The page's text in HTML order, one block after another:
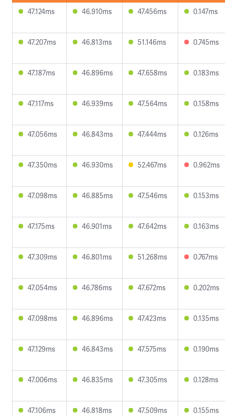
47.124ms
46.910ms 47.456ms 0.147ms
47.207ms 46.813ms 51.146ms 0.745ms
47.187ms 46.896ms 47.658ms 0.183ms
47.117ms 46.939ms 47.564ms 0.158ms
47.056ms 46.843ms 47.444ms 0.126ms
47.350ms 46.930ms 52.467ms 0.962ms
47.098ms 46.885ms 47.546ms 0.153ms
47.175ms 46.901ms 47.642ms 0.163ms
47.309ms 46.801ms 51.268ms 0.767ms
47.054ms 46.786ms 47.672ms 0.202ms
47.098ms 46.896ms 47.423ms 0.135ms
47.129ms 46.843ms 47.575ms 0.190ms
47.006ms 46.835ms 47.305ms 0.128ms
47.106ms 46.818ms 47.509ms 0.155ms